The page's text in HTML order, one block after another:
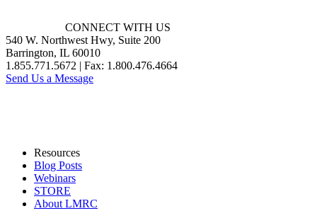
CONNECT WITH US
540 W. Northwest Hwy, Suite 200
Barrington, IL 60010
1.855.771.5672 | Fax: 1.800.476.4664
Send Us a Message
Resources
Blog Posts
Webinars
STORE
About LMRC